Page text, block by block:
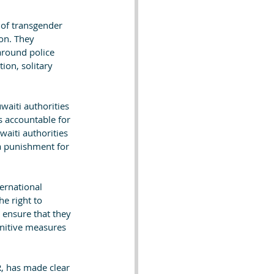
transgender
They
police
solitary
authorities
accountable for
authorities
punishment for
right to
that they
measures
has made clear